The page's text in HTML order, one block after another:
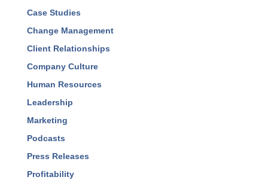
Case Studies
Change Management
Client Relationships
Company Culture
Human Resources
Leadership
Marketing
Podcasts
Press Releases
Profitability